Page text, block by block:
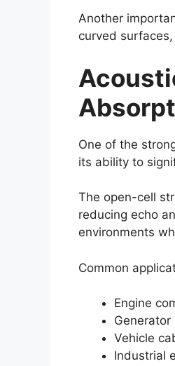
Another
curved
One of the
its ability to
The open-cell
reducing echo
environments
Common
Engine
Generator
Vehicle
Industrial